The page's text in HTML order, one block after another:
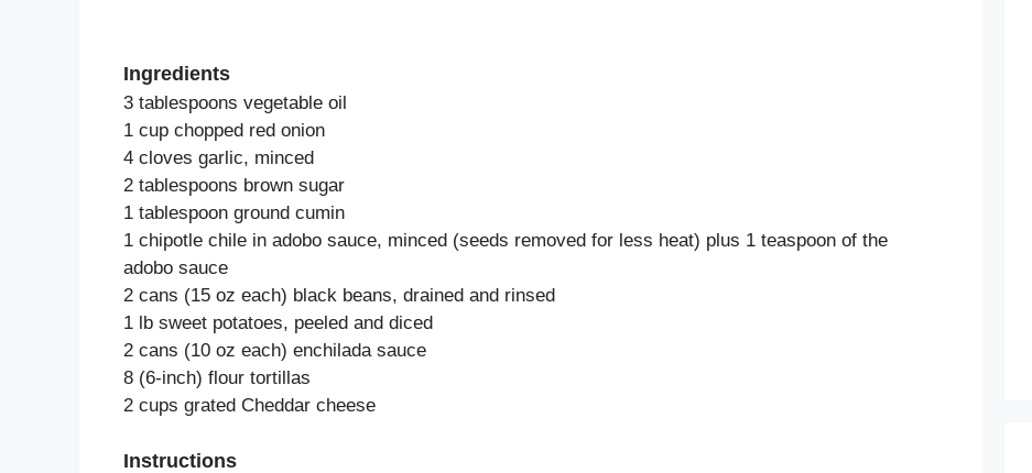
Ingredients
3 tablespoons vegetable oil
1 cup chopped red onion
4 cloves garlic, minced
2 tablespoons brown sugar
1 tablespoon ground cumin
1 chipotle chile in adobo sauce, minced (seeds removed for less heat) plus 1 teaspoon of the
adobo sauce
2 cans (15 oz each) black beans, drained and rinsed
1 lb sweet potatoes, peeled and diced
2 cans (10 oz each) enchilada sauce
8 (6-inch) flour tortillas
2 cups grated Cheddar cheese
Instructions